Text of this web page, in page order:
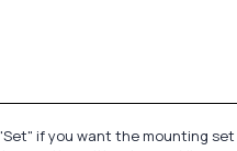
if you want the mounting